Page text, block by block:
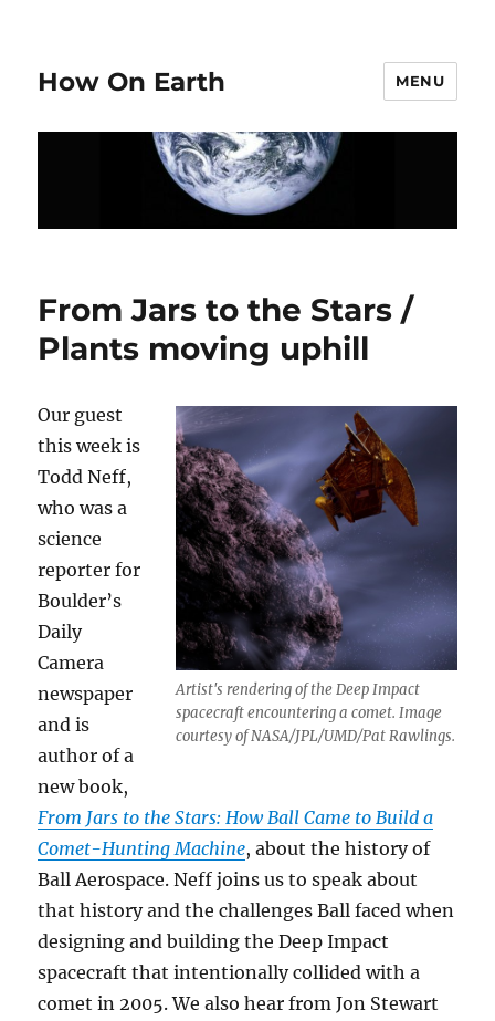
How On Earth MENU
From Jars to the Stars /
Plants moving uphill
Artist's rendering of the Deep Impact
spacecraft encountering a comet. Image
courtesy of NASA/JPL/UMD/Pat Rawlings.
Our guest
this week is
Todd Neff,
who was a
science
reporter for
Boulder’s
Daily
Camera
newspaper
and is
author of a
new book,
From Jars to the Stars: How Ball Came to Build a
Comet-Hunting Machine, about the history of
Ball Aerospace. Neff joins us to speak about
that history and the challenges Ball faced when
designing and building the Deep Impact
spacecraft that intentionally collided with a
comet in 2005. We also hear from Jon Stewart